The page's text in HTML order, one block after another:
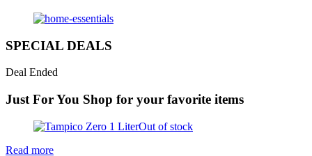
SPECIAL DEALS
Deal Ended
Just For You Shop for your favorite items
Out of stock
Read more